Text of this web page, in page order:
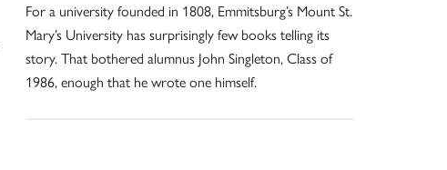
For a university founded in 1808, Emmitsburg’s Mount St.
Mary’s University has surprisingly few books telling its
story. That bothered alumnus John Singleton, Class of
1986, enough that he wrote one himself.